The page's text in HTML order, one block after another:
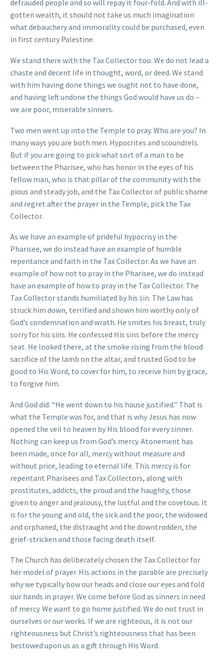
defrauded people and so will repay it four-fold. And with ill-
gotten wealth, it should not take us much imagination
what debauchery and immorality could be purchased, even
in first century Palestine.
We stand there with the Tax Collector too. We do not lead a
chaste and decent life in thought, word, or deed. We stand
with him having done things we ought not to have done,
and having left undone the things God would have us do –
we are poor, miserable sinners.
Two men went up into the Temple to pray. Who are you? In
many ways you are both men. Hypocrites and scoundrels.
But if you are going to pick what sort of a man to be
between the Pharisee, who has honor in the eyes of his
fellow man, who is that pillar of the community with the
pious and steady job, and the Tax Collector of public shame
and regret after the prayer in the Temple, pick the Tax
Collector.
As we have an example of prideful hypocrisy in the
Pharisee, we do instead have an example of humble
repentance and faith in the Tax Collector. As we have an
example of how not to pray in the Pharisee, we do instead
have an example of how to pray in the Tax Collector. The
Tax Collector stands humiliated by his sin. The Law has
struck him down, terrified and shown him worthy only of
God’s condemnation and wrath. He smites his breast, truly
sorry for his sins. He confessed His sins before the mercy
seat. He looked there, at the smoke rising from the blood
sacrifice of the lamb on the altar, and trusted God to be
good to His Word, to cover for him, to receive him by grace,
to forgive him.
And God did. “He went down to his house justified.” That is
what the Temple was for, and that is why Jesus has now
opened the veil to heaven by His blood for every sinner.
Nothing can keep us from God’s mercy. Atonement has
been made, once for all, mercy without measure and
without price, leading to eternal life. This mercy is for
repentant Pharisees and Tax Collectors, along with
prostitutes, addicts, the proud and the haughty, those
given to anger and jealousy, the lustful and the covetous. It
is for the young and old, the sick and the poor, the widowed
and orphaned, the distraught and the downtrodden, the
grief-stricken and those facing death itself.
The Church has deliberately chosen the Tax Collector for
her model of prayer. His actions in the parable are precisely
why we typically bow our heads and close our eyes and fold
our hands in prayer. We come before God as sinners in need
of mercy. We want to go home justified. We do not trust in
ourselves or our works. If we are righteous, it is not our
righteousness but Christ’s righteousness that has been
bestowed upon us as a gift through His Word.